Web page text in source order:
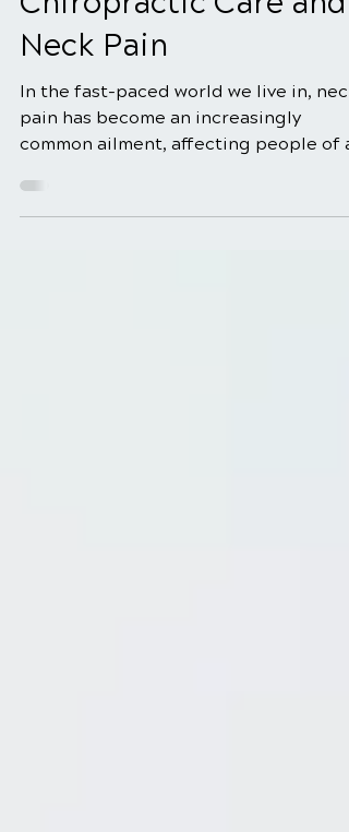
Connection Between
Chiropractic Care and
Neck Pain
In the fast-paced world we live in, neck
pain has become an increasingly